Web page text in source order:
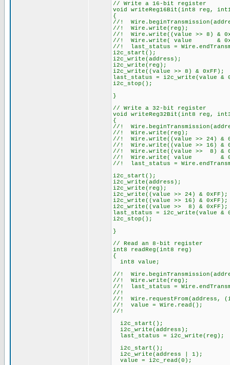
// Write a 16-bit register
void writeReg16Bit(int8 reg,
{
//!
//! Wire.write(reg);
//! Wire.write((value >> 8) &
//! Wire.write( value &
//! last_status =
i2c_start();
i2c_write(address);
i2c_write(reg);
i2c_write((value >> 8) & 0xFF);
last_status = i2c_write(value &
i2c_stop();
}
// Write a 32-bit register
void writeReg32Bit(int8 reg,
{
//!
//! Wire.write(reg);
//! Wire.write((value >> 24) &
//! Wire.write((value >> 16) &
//! Wire.write((value >> 8) &
//! Wire.write( value &
//! last_status =
i2c_start();
i2c_write(address);
i2c_write(reg);
i2c_write((value >> 24) & 0xFF);
i2c_write((value >> 16) & 0xFF);
i2c_write((value >> 8) & 0xFF);
last_status = i2c_write(value &
i2c_stop();
}
// Read an 8-bit register
int8 readReg(int8 reg)
{
int8 value;
//!
//! Wire.write(reg);
//! last_status =
//!
//! Wire.requestFrom(address,
//! value = Wire.read();
//!
i2c_start();
i2c_write(address);
last_status = i2c_write(reg);
i2c_start();
i2c_write(address | 1);
value = i2c_read(0);